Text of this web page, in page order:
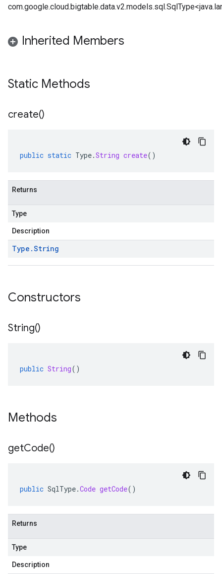
Inherited Members
Static Methods
create()
public static Type.String create()
Returns
Type
Description
Type .String
Constructors
String()
public String()
Methods
getCode()
public SqlType.Code getCode()
Returns
Type
Description